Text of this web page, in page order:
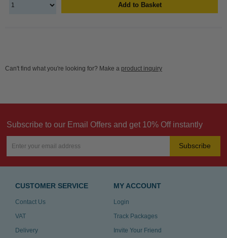
Add to Basket
Can't find what you're looking for? Make a product inquiry
Subscribe to our Email Offers and get 10% Off instantly
Subscribe
CUSTOMER SERVICE
Contact Us
VAT
Delivery
MY ACCOUNT
Login
Track Packages
Invite Your Friend